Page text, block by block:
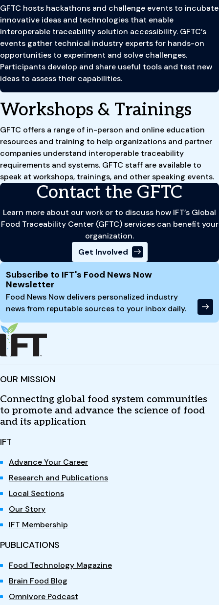
GFTC hosts hackathons and challenge events to incubate
innovative ideas and technologies that enable
interoperable traceability solution accessibility. GFTC’s
events gather technical industry experts for hands-on
opportunities to experiment and solve challenges.
Participants develop and share useful tools and test new
ideas to assess their capabilities.
Workshops & Trainings
GFTC offers a range of in-person and online education
resources and training to help organizations and partner
companies understand interoperable traceability
requirements and systems. GFTC staff are available to
speak at workshops, trainings, and other speaking events.
Contact the GFTC
Learn more about our work or to discuss how IFT’s Global
Food Traceability Center (GFTC) services can benefit your
organization.
Get Involved
Site Footer
Subscribe to IFT's Food News Now
Newsletter
Food News Now delivers personalized industry
news from reputable sources to your inbox daily.
OUR MISSION
Connecting global food system communities
to promote and advance the science of food
and its application
IFT
Advance Your Career
Research and Publications
Local Sections
Our Story
IFT Membership
PUBLICATIONS
Food Technology Magazine
Brain Food Blog
Omnivore Podcast